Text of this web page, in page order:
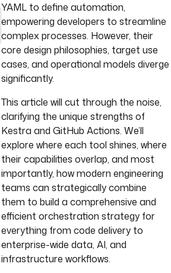
YAML to define automation,
empowering developers to streamline
complex processes. However, their
core design philosophies, target use
cases, and operational models diverge
significantly.
This article will cut through the noise,
clarifying the unique strengths of
Kestra and GitHub Actions. We’ll
explore where each tool shines, where
their capabilities overlap, and most
importantly, how modern engineering
teams can strategically combine
them to build a comprehensive and
efficient orchestration strategy for
everything from code delivery to
enterprise-wide data, AI, and
infrastructure workflows.